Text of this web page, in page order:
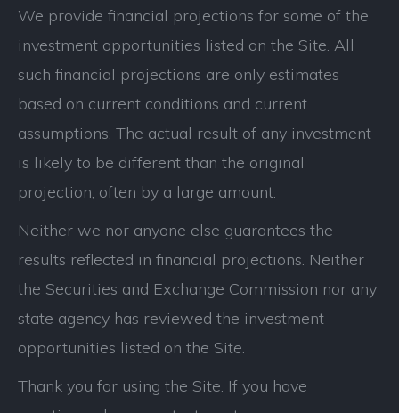
We provide financial projections for some of the
investment opportunities listed on the Site. All
such financial projections are only estimates
based on current conditions and current
assumptions. The actual result of any investment
is likely to be different than the original
projection, often by a large amount.
Neither we nor anyone else guarantees the
results reflected in financial projections. Neither
the Securities and Exchange Commission nor any
state agency has reviewed the investment
opportunities listed on the Site.
Thank you for using the Site. If you have